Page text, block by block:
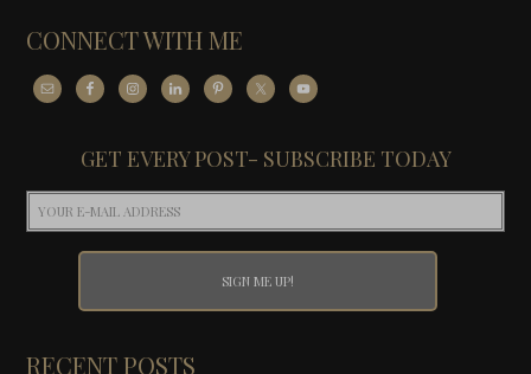
CONNECT WITH ME
GET EVERY POST- SUBSCRIBE TODAY
RECENT POSTS